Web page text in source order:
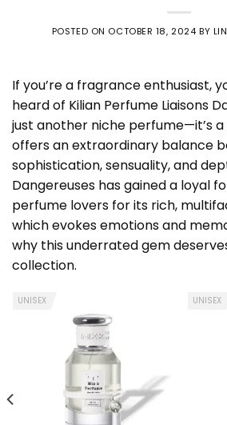
POSTED ON OCTOBER 18, 2024 BY
If you’re a fragrance enthusiast,
heard of Kilian Perfume Liaisons
just another niche perfume—it’s
offers an extraordinary balance
sophistication, sensuality, and
Dangereuses has gained a loyal
perfume lovers for its rich,
which evokes emotions and
why this underrated gem
collection.
UNISEX UNISEX